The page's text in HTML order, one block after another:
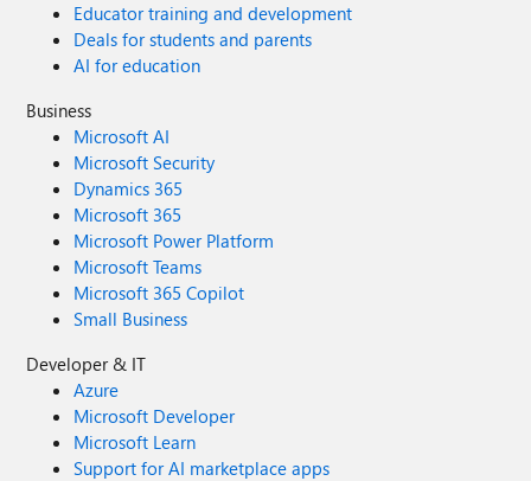
Educator training and development
Deals for students and parents
AI for education
Business
Microsoft AI
Microsoft Security
Dynamics 365
Microsoft 365
Microsoft Power Platform
Microsoft Teams
Microsoft 365 Copilot
Small Business
Developer & IT
Azure
Microsoft Developer
Microsoft Learn
Support for AI marketplace apps